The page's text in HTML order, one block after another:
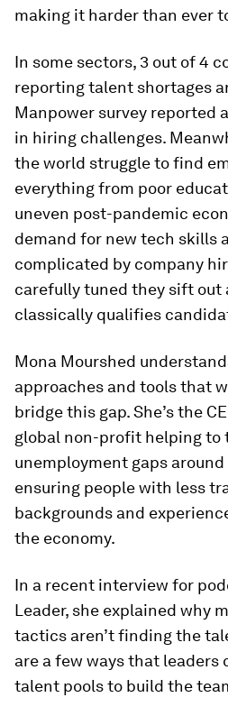
making it harder than ever
In some sectors, 3 out of 4
reporting talent shortages
Manpower survey reported a
in hiring challenges.
the world struggle to find
everything from poor
uneven post-pandemic
demand for new tech skills
complicated by company
carefully tuned they sift out
classically qualifies
Mona Mourshed
approaches and tools that
bridge this gap. She’s the
global non-profit helping to
unemployment gaps
ensuring people with less
backgrounds and
the economy.
In a recent interview for
Leader, she explained why
tactics aren’t finding the
are a few ways that
talent pools to build the